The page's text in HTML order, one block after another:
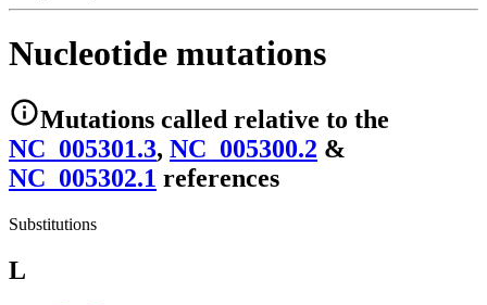
Nucleotide mutations
Mutations called relative to the
NC_005301.3, NC_005300.2 &
NC_005302.1 references
Substitutions
L